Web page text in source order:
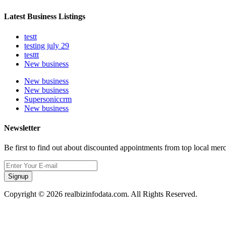
Latest Business Listings
testt
testing july 29
testtt
New business
New business
New business
Supersoniccrm
New business
Newsletter
Be first to find out about discounted appointments from top local
Signup
Copyright © 2026 realbizinfodata.com. All Rights Reserved.